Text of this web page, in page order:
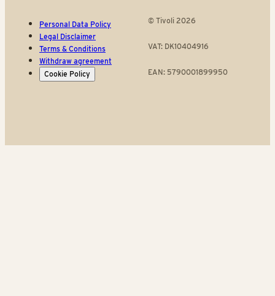
Personal Data Policy
Legal Disclaimer
Terms & Conditions
Withdraw agreement
Cookie Policy
© Tivoli 2026
VAT: DK10404916
EAN: 5790001899950